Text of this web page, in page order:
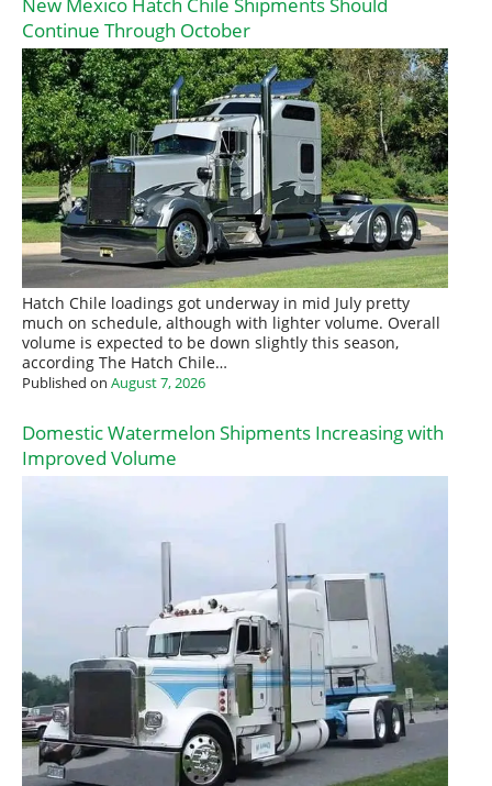
Continue Through October
Hatch Chile loadings got underway in mid July pretty
much on schedule, although with lighter volume. Overall
volume is expected to be down slightly this season,
according The Hatch Chile…
Published on August 7, 2026
Domestic Watermelon Shipments Increasing with
Improved Volume